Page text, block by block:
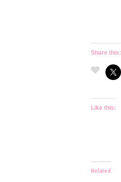
Share this:
Like this:
Related